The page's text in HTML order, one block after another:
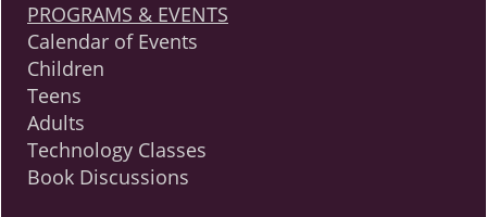
PROGRAMS & EVENTS
Calendar of Events
Children
Teens
Adults
Technology Classes
Book Discussions